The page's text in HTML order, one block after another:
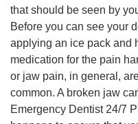
that should be seen by
Before you can see your
applying an ice pack and
medication for the pain
or jaw pain, in general,
common. A broken jaw
Emergency Dentist 24/7